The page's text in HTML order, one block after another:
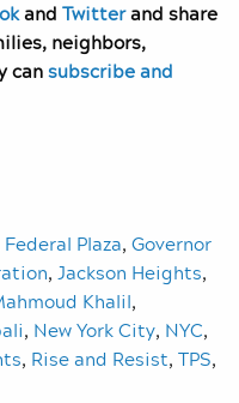
and Twitterand share
neighbors,
cansubscribe and
Federal Plaza, Governor
, Jackson Heights,
Khalil,
, New York City, NYC,
, Rise and Resist, TPS,